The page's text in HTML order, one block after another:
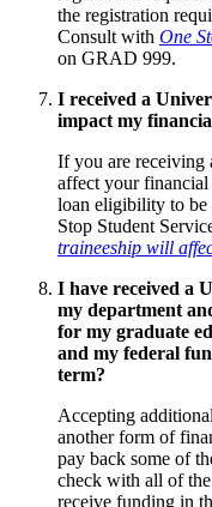
the registration
Consult with One
on GRAD 999.
I received a
impact my
If you are receiving
affect your financial
loan eligibility to be
Stop Student
traineeship will
I have received a
my department
for my graduate
and my federal
term?
Accepting
another form of
pay back some of
check with all of
receive funding in